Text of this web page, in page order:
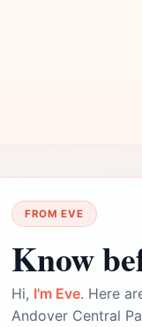
FROM EVE
Know
Hi, I'm Eve. Here
Andover Central